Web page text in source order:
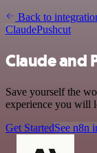
Back to
ClaudePushcut
Claude and
Save yourself the
experience you will
Get StartedSee n8n